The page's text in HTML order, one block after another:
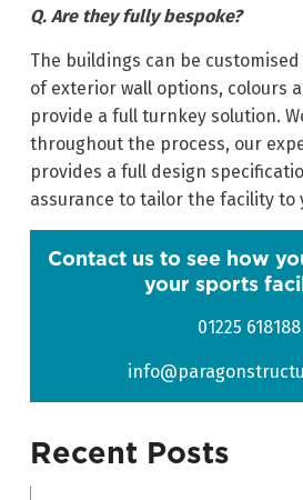
Q. Are they fully bespoke?
The buildings can be
of exterior wall options, colours
provide a full turnkey solution.
throughout the process, our
provides a full design
assurance to tailor the facility to
Contact us to see how
your sports
01225 618188
Recent Posts